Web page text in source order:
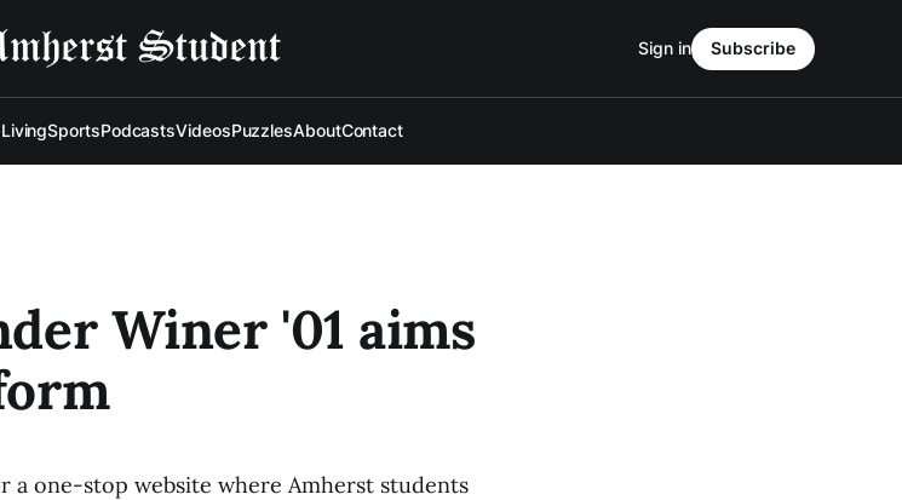
SportsPodcastsVideosPuzzlesAboutContact
Sign in Subscribe
Winer '01 aims
a one-stop website where Amherst students